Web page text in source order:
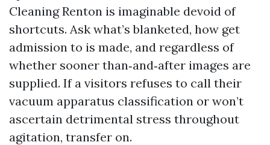
Cleaning Renton is imaginable devoid of
shortcuts. Ask what’s blanketed, how get
admission to is made, and regardless of
whether sooner than‑and‑after images are
supplied. If a visitors refuses to call their
vacuum apparatus classification or won’t
ascertain detrimental stress throughout
agitation, transfer on.